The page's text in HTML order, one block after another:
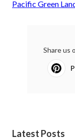
Pacific Green
Share us
Latest Posts